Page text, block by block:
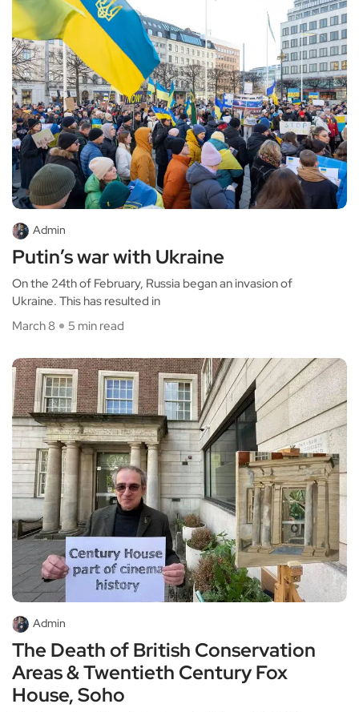
Admin
Putin’s war with Ukraine
On the 24th of February, Russia began an invasion of
Ukraine. This has resulted in
March 8
5 min read
Admin
The Death of British Conservation
Areas & Twentieth Century Fox
House, Soho